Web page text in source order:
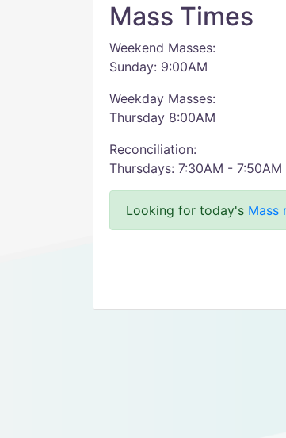
Mass Times
Weekend Masses:
Sunday: 9:00AM
Weekday Masses:
Thursday 8:00AM
Reconciliation:
Thursdays: 7:30AM - 7:50AM
Looking for today's Mass